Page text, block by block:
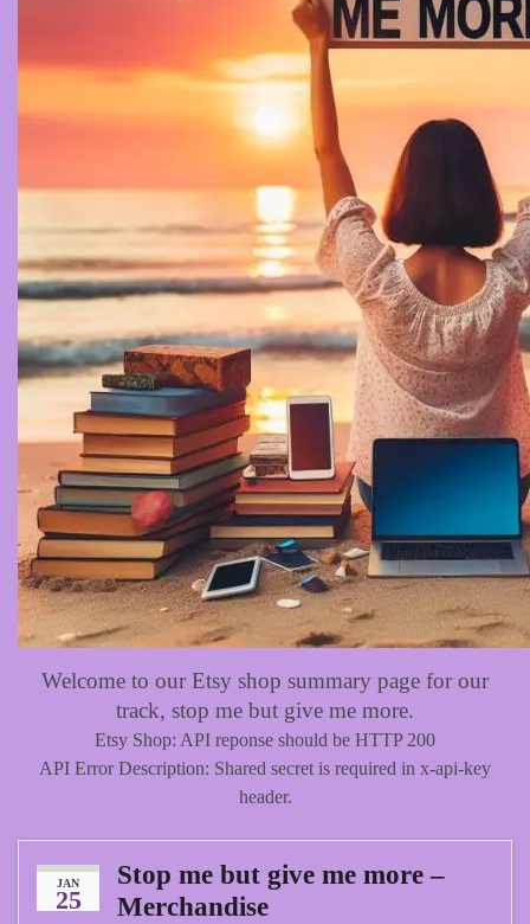
Welcome to our Etsy shop summary page for our
track, stop me but give me more.
Etsy Shop: API reponse should be HTTP 200
API Error Description: Shared secret is required in x-api-key
header.
JAN
25
Stop me but give me more –
Merchandise